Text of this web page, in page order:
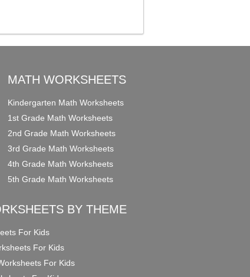
MATH WORKSHEETS
Kindergarten Math Worksheets
1st Grade Math Worksheets
2nd Grade Math Worksheets
3rd Grade Math Worksheets
4th Grade Math Worksheets
5th Grade Math Worksheets
BY THEME
For Kids
For Kids
For Kids